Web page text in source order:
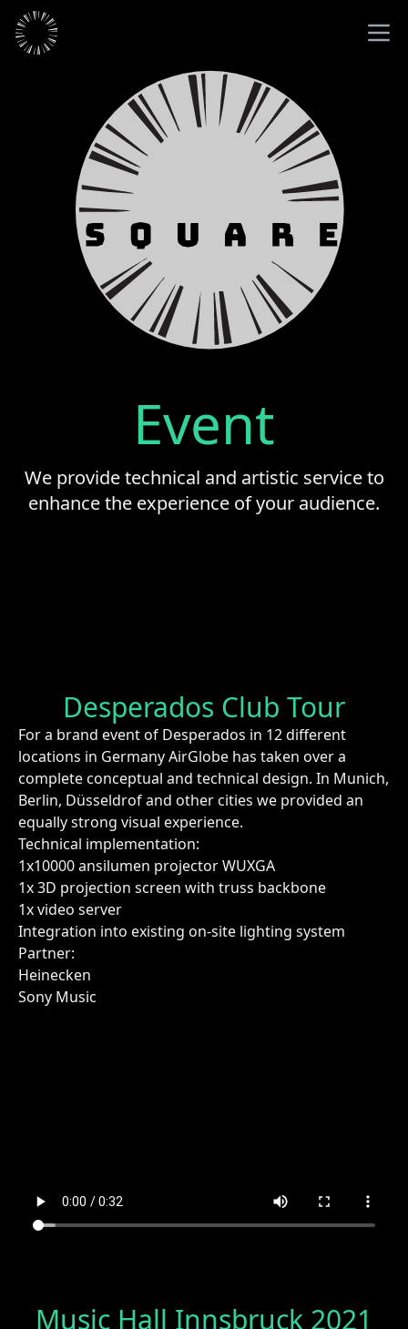
Event
We provide technical and artistic service to
enhance the experience of your audience.
Desperados Club Tour
For a brand event of Desperados in 12 different
locations in Germany AirGlobe has taken over a
complete conceptual and technical design. In Munich,
Berlin, Düsseldrof and other cities we provided an
equally strong visual experience.
Technical implementation:
1x10000 ansilumen projector WUXGA
1x 3D projection screen with truss backbone
1x video server
Integration into existing on-site lighting system
Partner:
Heinecken
Sony Music
Music Hall Innsbruck 2021